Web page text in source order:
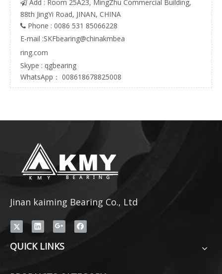
 Add : Room 25A23, MingZhu Commercial Building,
88th JingYi Road, JINAN, CHINA
 Phone : 0086 531 85066228
E-mail :SKFbearing@chinakmbea
ring.com
Skype : qgbearing
WhatsApp： 008618678825008
Jinan kaiming Bearing Co., Ltd
QUICK LINKS